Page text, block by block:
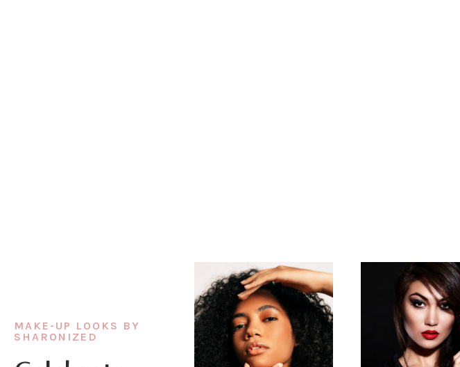
MAKE-UP LOOKS BY
SHARONIZED